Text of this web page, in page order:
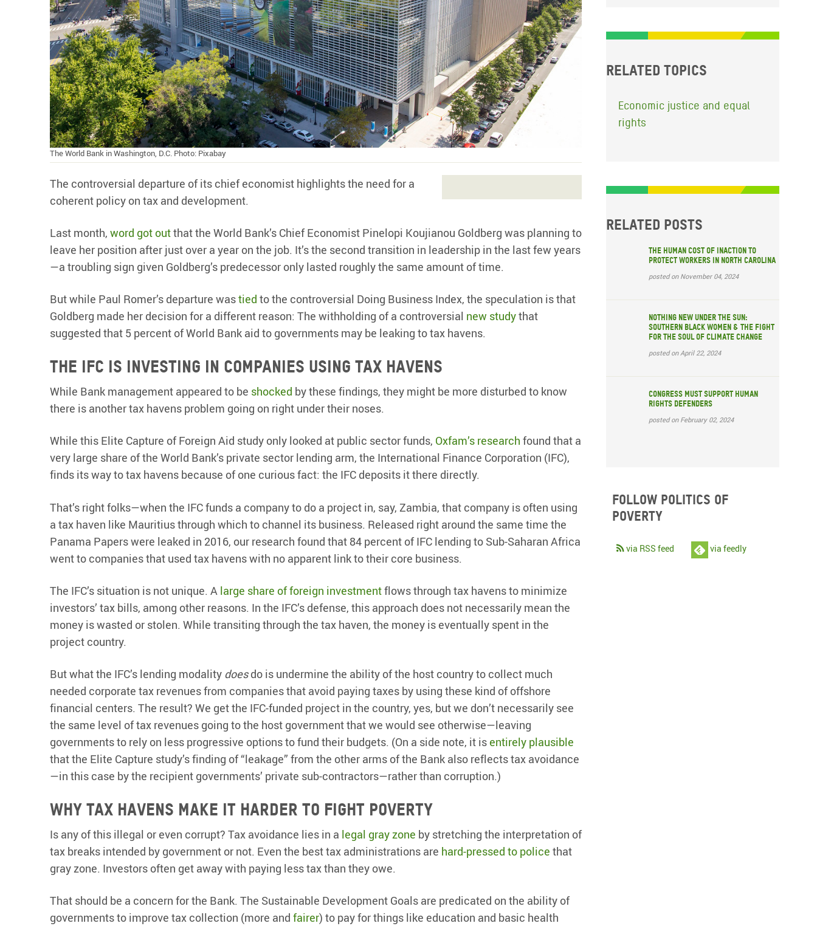
The World Bank in Washington, D.C. Photo: Pixabay
The controversial departure of its chief economist highlights the need for a
coherent policy on tax and development.
Last month, word got outthat the World Bank’s Chief Economist Pinelopi Koujianou Goldberg was planning to
leave her position after just over a year on the job. It’s the second transition in leadership in the last few years
—a troubling sign given Goldberg’s predecessor only lasted roughly the same amount of time.
But while Paul Romer’s departure wastied to the controversial Doing Business Index, the speculation is that
Goldberg made her decision for a different reason: The withholding of a controversial new studythat
suggested that 5 percent of World Bank aid to governments may be leaking to tax havens.
The IFC is investing in companies using tax havens
While Bank management appeared to be shocked by these findings, they might be more disturbed to know
there is another tax havens problem going on right under their noses.
While this Elite Capture of Foreign Aid study only looked at public sector funds, Oxfam’s research found that a
very large share of the World Bank’s private sector lending arm, the International Finance Corporation (IFC),
finds its way to tax havens because of one curious fact: the IFC deposits it there directly.
That’s right folks—when the IFC funds a company to do a project in, say, Zambia, that company is often using
a tax haven like Mauritius through which to channel its business. Released right around the same time the
Panama Papers were leaked in 2016, our research found that 84 percent of IFC lending to Sub-Saharan Africa
went to companies that used tax havens with no apparent link to their core business.
The IFC’s situation is not unique. A large share of foreign investmentflows through tax havens to minimize
investors’ tax bills, among other reasons. In the IFC’s defense, this approach does not necessarily mean the
money is wasted or stolen. While transiting through the tax haven, the money is eventually spent in the
project country.
But what the IFC’s lending modality doesdo is undermine the ability of the host country to collect much
needed corporate tax revenues from companies that avoid paying taxes by using these kind of offshore
financial centers. The result? We get the IFC-funded project in the country, yes, but we don’t necessarily see
the same level of tax revenues going to the host government that we would see otherwise—leaving
governments to rely on less progressive options to fund their budgets. (On a side note, it isentirely plausible
that the Elite Capture study’s finding of “leakage” from the other arms of the Bank also reflects tax avoidance
—in this case by the recipient governments’ private sub-contractors—rather than corruption.)
Why tax havens make it harder to fight poverty
Is any of this illegal or even corrupt? Tax avoidance lies in a legal gray zone by stretching the interpretation of
tax breaks intended by government or not. Even the best tax administrations are hard-pressed to police that
gray zone. Investors often get away with paying less tax than they owe.
That should be a concern for the Bank. The Sustainable Development Goals are predicated on the ability of
governments to improve tax collection (more and fairer) to pay for things like education and basic health
Related topics
Economic justice and equal
rights
Related posts
The Human Cost of Inaction to
Protect Workers in North Carolina
posted on November 04, 2024
Nothing New Under the Sun:
Southern Black Women & the Fight
for the Soul of Climate Change
posted on April 22, 2024
Congress must support human
rights defenders
posted on February 02, 2024
Follow Politics of
Poverty
via RSS feed via feedly